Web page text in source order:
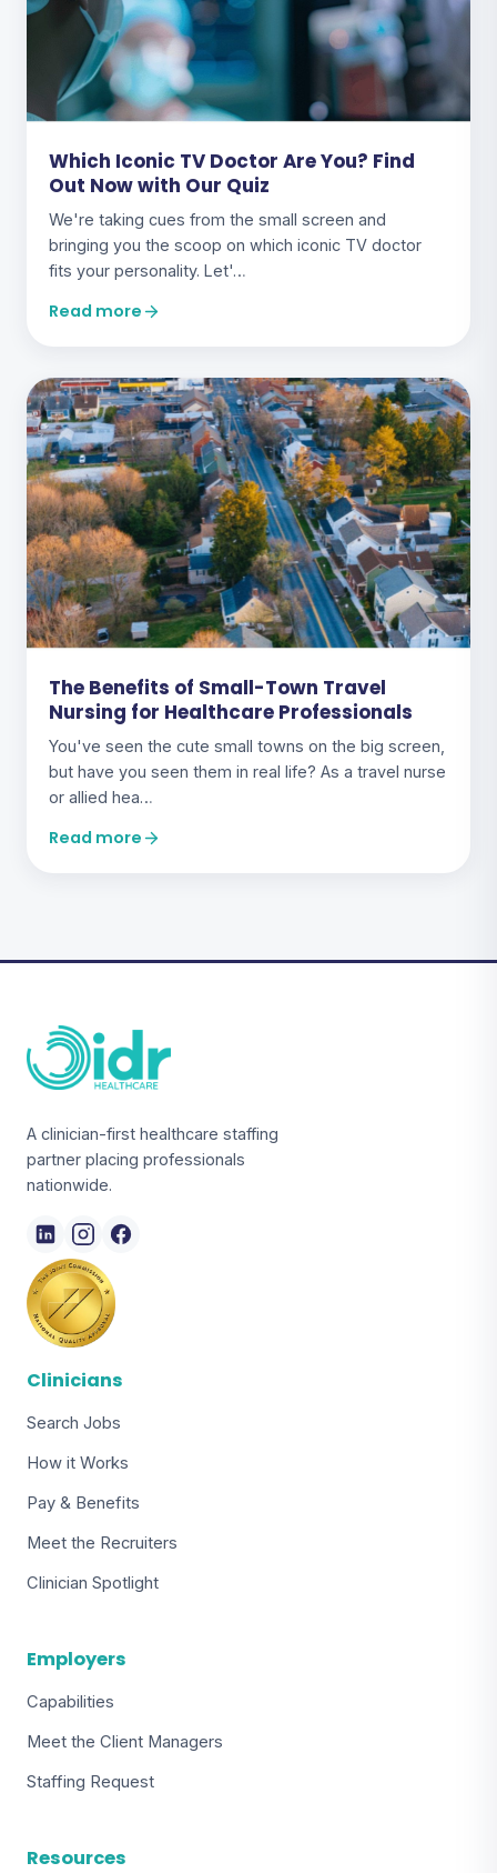
Which Iconic TV Doctor Are You? Find
Out Now with Our Quiz
We're taking cues from the small screen and
bringing you the scoop on which iconic TV doctor
fits your personality. Let'…
Read more
The Benefits of Small-Town Travel
Nursing for Healthcare Professionals
You've seen the cute small towns on the big screen,
but have you seen them in real life? As a travel nurse
or allied hea…
Read more
A clinician-first healthcare staffing
partner placing professionals
nationwide.
Clinicians
Search Jobs
How it Works
Pay & Benefits
Meet the Recruiters
Clinician Spotlight
Employers
Capabilities
Meet the Client Managers
Staffing Request
Resources